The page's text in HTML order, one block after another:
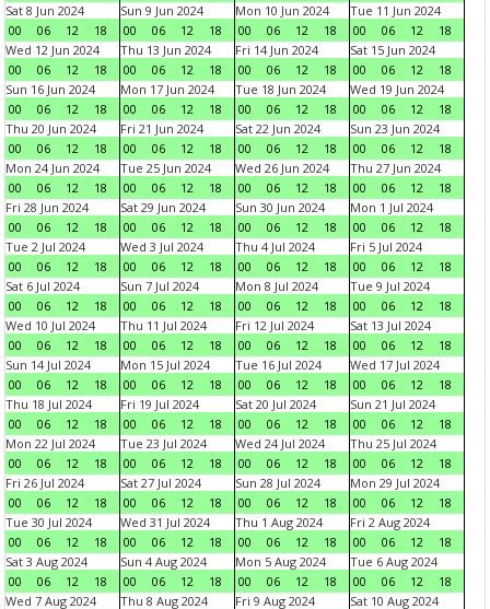
Sat 8 Jun 2024
00
06 12 18
Sun 9 Jun 2024
00
06 12 18
Mon 10 Jun 2024
00
06 12 18
Tue 11 Jun 2024
00
06 12
18
Wed 12 Jun 2024
00
06 12 18
Thu 13 Jun 2024
00
06 12 18
Fri 14 Jun 2024
00
06 12 18
Sat 15 Jun 2024
00
06 12
18
Sun 16 Jun 2024
00
06 12 18
Mon 17 Jun 2024
00
06 12 18
Tue 18 Jun 2024
00
06 12 18
Wed 19 Jun 2024
00
06 12
18
Thu 20 Jun 2024
00
06 12 18
Fri 21 Jun 2024
00
06 12 18
Sat 22 Jun 2024
00
06 12 18
Sun 23 Jun 2024
00
06 12
18
Mon 24 Jun 2024
00
06 12 18
Tue 25 Jun 2024
00
06 12 18
Wed 26 Jun 2024
00
06 12 18
Thu 27 Jun 2024
00
06 12
18
Fri 28 Jun 2024
00
06 12 18
Sat 29 Jun 2024
00
06 12 18
Sun 30 Jun 2024
00
06 12 18
Mon 1 Jul 2024
00
06 12
18
Tue 2 Jul 2024
00
06 12 18
Wed 3 Jul 2024
00
06 12 18
Thu 4 Jul 2024
00
06 12 18
Fri 5 Jul 2024
00
06 12
18
Sat 6 Jul 2024
00
06 12 18
Sun 7 Jul 2024
00
06 12 18
Mon 8 Jul 2024
00
06 12 18
Tue 9 Jul 2024
00
06 12
18
Wed 10 Jul 2024
00
06 12 18
Thu 11 Jul 2024
00
06 12 18
Fri 12 Jul 2024
00
06 12 18
Sat 13 Jul 2024
00
06 12
18
Sun 14 Jul 2024
00
06 12 18
Mon 15 Jul 2024
00
06 12 18
Tue 16 Jul 2024
00
06 12 18
Wed 17 Jul 2024
00
06 12
18
Thu 18 Jul 2024
00
06 12 18
Fri 19 Jul 2024
00
06 12 18
Sat 20 Jul 2024
00
06 12 18
Sun 21 Jul 2024
00
06 12
18
Mon 22 Jul 2024
00
06 12 18
Tue 23 Jul 2024
00
06 12 18
Wed 24 Jul 2024
00
06 12 18
Thu 25 Jul 2024
00
06 12
18
Fri 26 Jul 2024
00
06 12 18
Sat 27 Jul 2024
00
06 12 18
Sun 28 Jul 2024
00
06 12 18
Mon 29 Jul 2024
00
06 12
18
Tue 30 Jul 2024
00
06 12 18
Wed 31 Jul 2024
00
06 12 18
Thu 1 Aug 2024
00
06 12 18
Fri 2 Aug 2024
00
06 12
18
Sat 3 Aug 2024
00
06 12 18
Sun 4 Aug 2024
00
06 12 18
Mon 5 Aug 2024
00
06 12 18
Tue 6 Aug 2024
00
06 12
18
Wed 7 Aug 2024
Thu 8 Aug 2024 Fri 9 Aug 2024 Sat 10 Aug 2024